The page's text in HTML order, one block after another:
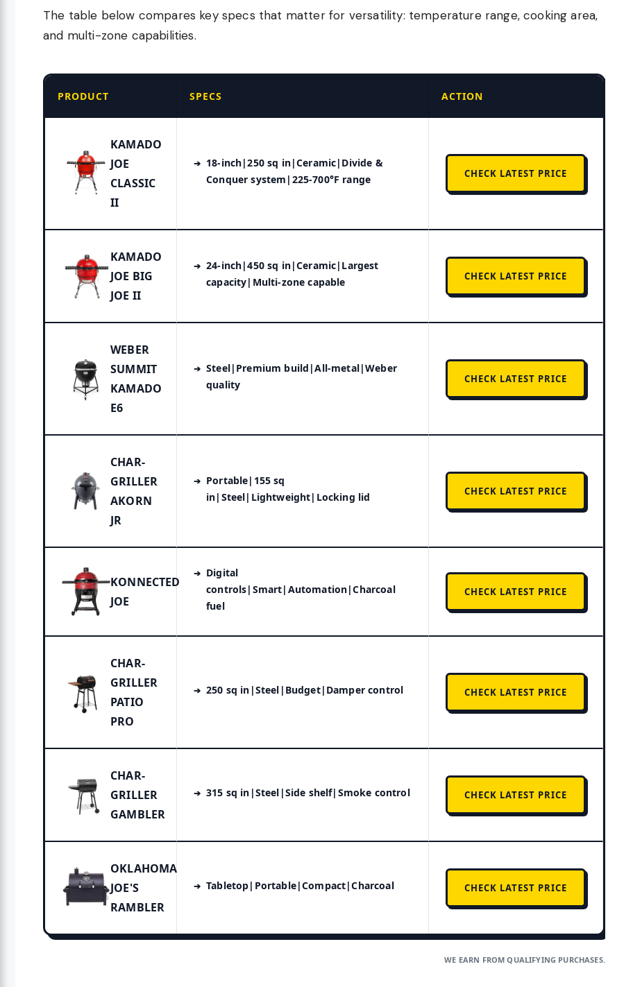
The table below compares key specs that matter for versatility: temperature range, cooking area,
and multi-zone capabilities.
PRODUCT SPECS ACTION
KAMADO
JOE
CLASSIC
II
18-inch|250 sq in|Ceramic|Divide &
Conquer system|225-700°F range
CHECK LATEST PRICE
KAMADO
JOE BIG
JOE II
24-inch|450 sq in|Ceramic|Largest
capacity|Multi-zone capable
CHECK LATEST PRICE
WEBER
SUMMIT
KAMADO
E6
Steel|Premium build|All-metal|Weber
quality
CHECK LATEST PRICE
CHAR-
GRILLER
AKORN
JR
Portable|155 sq
in|Steel|Lightweight|Locking lid
CHECK LATEST PRICE
KONNECTED
JOE
Digital
controls|Smart|Automation|Charcoal
fuel
CHECK LATEST PRICE
CHAR-
GRILLER
PATIO
PRO
250 sq in|Steel|Budget|Damper control CHECK LATEST PRICE
CHAR-
GRILLER
GAMBLER
315 sq in|Steel|Side shelf|Smoke control CHECK LATEST PRICE
OKLAHOMA
JOE'S
RAMBLER
Tabletop|Portable|Compact|Charcoal CHECK LATEST PRICE
WE EARN FROM QUALIFYING PURCHASES.